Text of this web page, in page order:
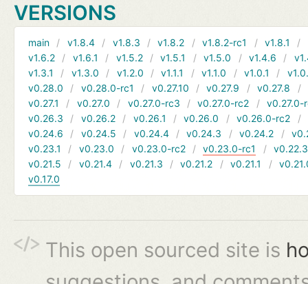
VERSIONS
main v1.8.4 v1.8.3 v1.8.2 v1.8.2-rc1 v1.8.1
v1.6.2
v1.6.1 v1.5.2 v1.5.1 v1.5.0 v1.4.6
v1.3.1
v1.3.0 v1.2.0 v1.1.1 v1.1.0 v1.0.1
v0.28.0
v0.28.0-rc1 v0.27.10 v0.27.9 v0.27.8
v0.27.1
v0.27.0 v0.27.0-rc3 v0.27.0-rc2
v0.27.0-
v0.26.3
v0.26.2 v0.26.1 v0.26.0 v0.26.0-rc2
v0.24.6
v0.24.5 v0.24.4 v0.24.3 v0.24.2
v0.23.1
v0.23.0 v0.23.0-rc2 v0.23.0-rc1
v0.22.3
v0.21.5
v0.21.4 v0.21.3 v0.21.2 v0.21.1
v0.17.0
This open sourced site is